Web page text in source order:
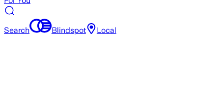
Search Blindspot Local